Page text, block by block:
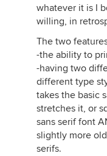
whatever it is I
willing, in
The two
-the ability to
-having two
different type
takes the basic
stretches it, or
sans serif font
slightly more
serifs.